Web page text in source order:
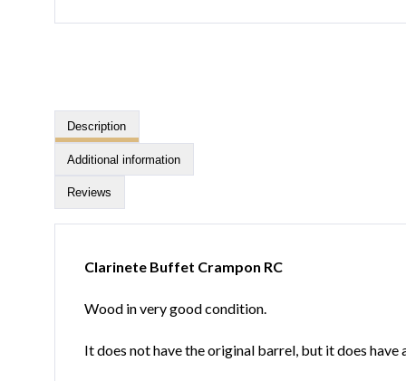
Description
Additional information
Reviews
Clarinete Buffet Crampon RC
Wood in very good condition.
It does not have the original barrel, but it does have